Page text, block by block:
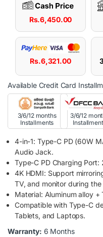
Rs.6,450.00
Rs.6,321.00
Available Credit Card
3/6/12 months
Installments
3/6/12
4-in-1: Type-C PD (60W
Audio Jack.
Type-C PD Charging
4K HDMI: Support
TV, and monitor during the
Material: Aluminum alloy +
Compatible with Type-C
Tablets, and Laptops.
Warranty: 6 Months